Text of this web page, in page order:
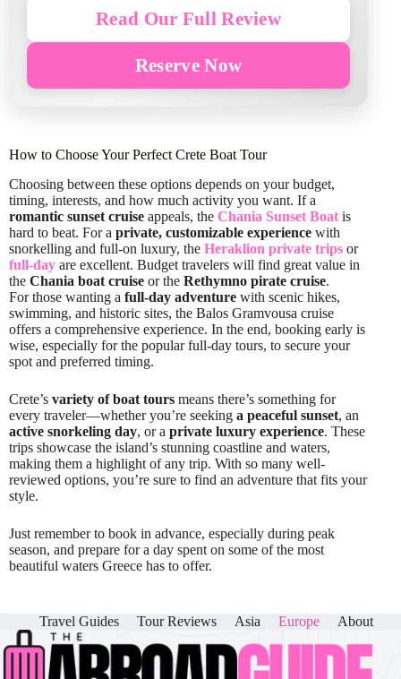
Read Our Full Review
Reserve Now
How to Choose Your Perfect Crete Boat Tour
Choosing between these options depends on your budget,
timing, interests, and how much activity you want. If a
romantic sunset cruise appeals, the Chania Sunset Boat is
hard to beat. For a private, customizable experience with
snorkelling and full-on luxury, the Heraklion private trips or
full-day are excellent. Budget travelers will find great value in
the Chania boat cruise or the Rethymno pirate cruise.
For those wanting a full-day adventure with scenic hikes,
swimming, and historic sites, the Balos Gramvousa cruise
offers a comprehensive experience. In the end, booking early is
wise, especially for the popular full-day tours, to secure your
spot and preferred timing.
Crete’s variety of boat tours means there’s something for
every traveler—whether you’re seeking a peaceful sunset, an
active snorkeling day, or a private luxury experience. These
trips showcase the island’s stunning coastline and waters,
making them a highlight of any trip. With so many well-
reviewed options, you’re sure to find an adventure that fits your
style.
Just remember to book in advance, especially during peak
season, and prepare for a day spent on some of the most
beautiful waters Greece has to offer.
Travel Guides Tour Reviews Asia Europe About